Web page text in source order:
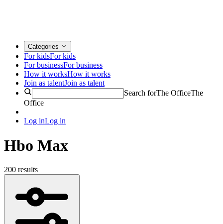
Categories
For kidsFor kids
For businessFor business
How it worksHow it works
Join as talentJoin as talent
Search forThe OfficeThe
Office
Log inLog in
Hbo Max
200 results